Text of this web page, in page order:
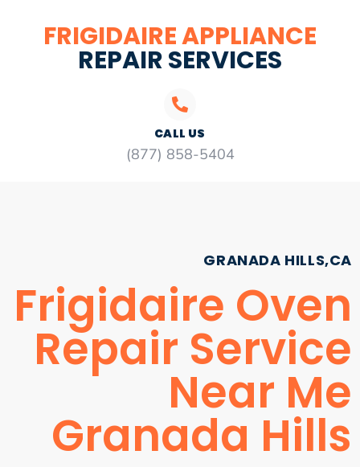
FRIGIDAIRE APPLIANCE
REPAIR SERVICES
CALL US
(877) 858-5404
GRANADA HILLS,CA
Frigidaire Oven
Repair Service
Near Me
Granada Hills